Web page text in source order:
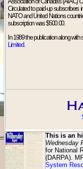
Circulated to paid-up subscribers
NATO and United Nations
subscription was $500.00.
In 1989 the publication along
Limited.
This is an
Wednesday
for National
(DARPA).
System